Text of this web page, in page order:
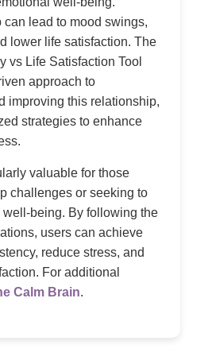
can lead to mood swings,
lower life satisfaction. The
vs Life Satisfaction Tool
approach to
improving this relationship,
strategies to enhance
valuable for those
challenges or seeking to
being. By following the
users can achieve
reduce stress, and
For additional
Calm Brain.